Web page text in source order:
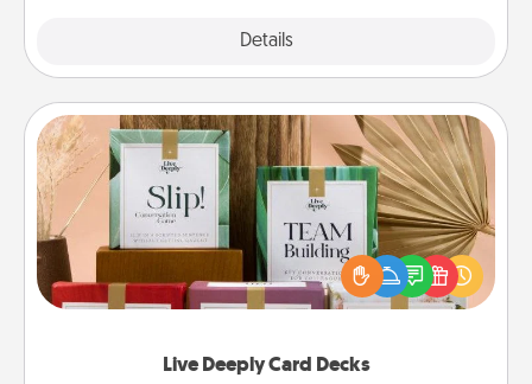
Details
Live Deeply Card Decks
Live Deeply Card Decks
Create new memories with your loved ones using
the best-selling Live Deeply card decks! Need a
good laugh? Try Slip! Run out of stories to share?
Life Stories has got you covered. Explore topics